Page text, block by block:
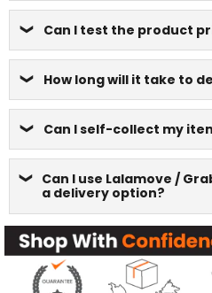
Can I test the product
How long will it take to
Can I self-collect my
Can I use Lalamove /
a delivery option?